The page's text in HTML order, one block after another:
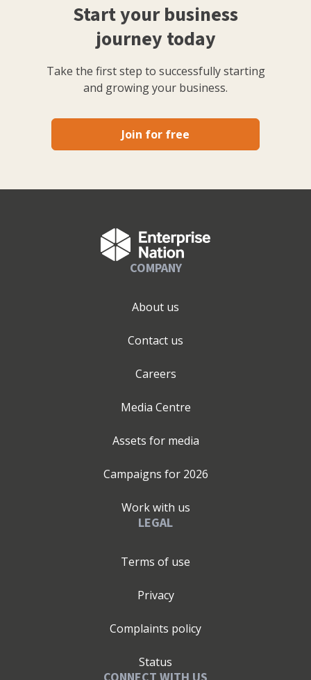
Start your business
journey today
Take the first step to successfully starting
and growing your business.
Join for free
COMPANY
About us
Contact us
Careers
Media Centre
Assets for media
Campaigns for 2026
Work with us
LEGAL
Terms of use
Privacy
Complaints policy
Status